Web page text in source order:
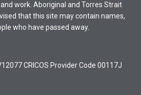
work. Aboriginal and Torres Strait
that this site may contain names,
who have passed away.
CRICOS Provider Code 00117J